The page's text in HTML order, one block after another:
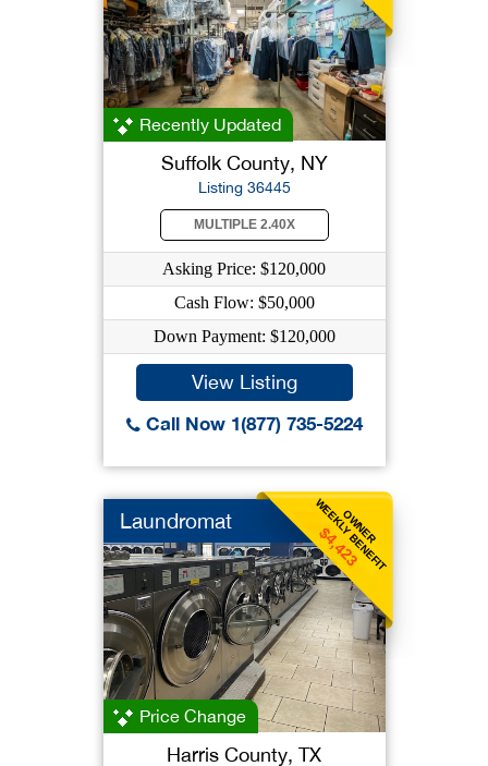
Recently Updated
Suffolk County, NY
Listing 36445
MULTIPLE 2.40X
Asking Price: $120,000
Cash Flow: $50,000
Down Payment: $120,000
View Listing
Call Now 1(877) 735-5224
OWNER
WEEKLY BENEFIT
$4,423
Laundromat
Price Change
Harris County, TX